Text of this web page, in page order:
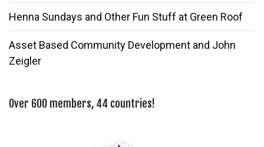
Henna Sundays and Other Fun Stuff at Green Roof
Asset Based Community Development and John
Zeigler
Over 600 members, 44 countries!